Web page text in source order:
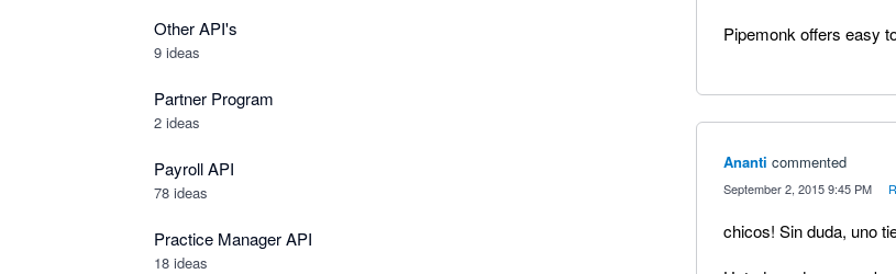
Other API's
9 ideas
Partner Program
2 ideas
Payroll API
78 ideas
Practice Manager API
18 ideas
Pipemonk offers easy
Ananti commented
September 2, 2015 9:45 PM
chicos! Sin duda, uno